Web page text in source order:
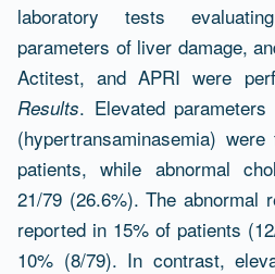
laboratory tests
parameters of liver damage,
Actitest, and APRI were
Results. Elevated
(hypertransaminasemia)
patients, while abnormal
21/79 (26.6%). The abnormal
reported in 15% of patients
10% (8/79). In contrast,